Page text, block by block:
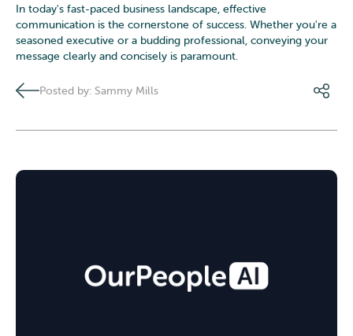
In today's fast-paced business landscape, effective
communication is the cornerstone of success. Whether you're a
seasoned executive or a budding professional, conveying your
message clearly and concisely is paramount.
Posted by: Sammy Mills